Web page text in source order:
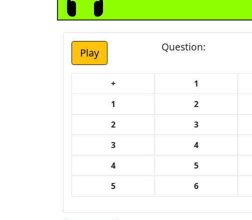
Question:
+ 1
1
2
2
3
3
4
4
5
5
6